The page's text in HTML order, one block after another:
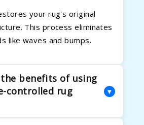
your rug's original
This process eliminates
like waves and bumps.
benefits of using
controlled rug
▾